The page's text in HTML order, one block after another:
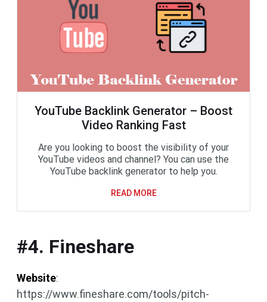
YouTube Backlink Generator – Boost
Video Ranking Fast
Are you looking to boost the visibility of your
YouTube videos and channel? You can use the
YouTube backlink generator to help you.
READ MORE
#4. Fineshare
Website:
https://www.fineshare.com/tools/pitch-